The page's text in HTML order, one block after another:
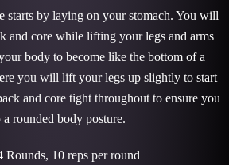
starts by laying on your stomach. You will
and core while lifting your legs and arms
body to become like the bottom of a
you will lift your legs up slightly to start
and core tight throughout to ensure you
a rounded body posture.
10 reps per round